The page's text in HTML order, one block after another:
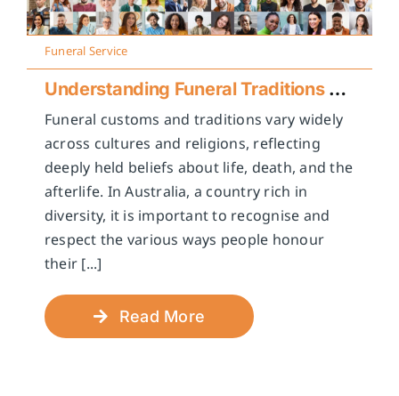
Funeral Service
Understanding Funeral Traditions Across Cultures
Funeral customs and traditions vary widely
across cultures and religions, reflecting
deeply held beliefs about life, death, and the
afterlife. In Australia, a country rich in
diversity, it is important to recognise and
respect the various ways people honour
their [...]
Read More